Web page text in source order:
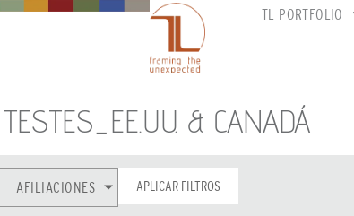
TL PORTFOLIO
TESTES_EE.UU. & CANADÁ
AFILIACIONES APLICAR FILTROS